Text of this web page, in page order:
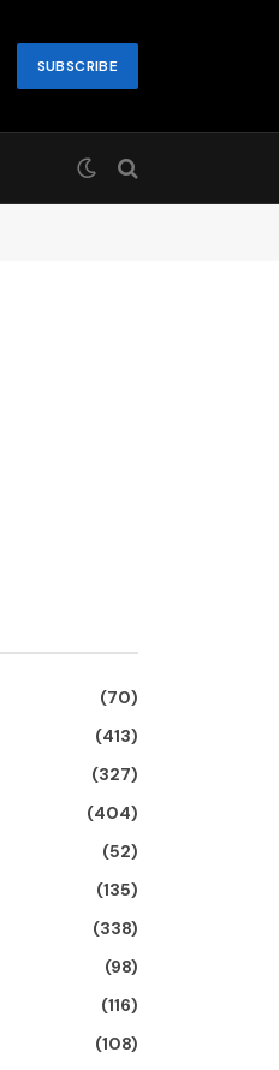
SUBSCRIBE
(70)
(413)
(327)
(404)
(52)
(135)
(338)
(98)
(116)
(108)